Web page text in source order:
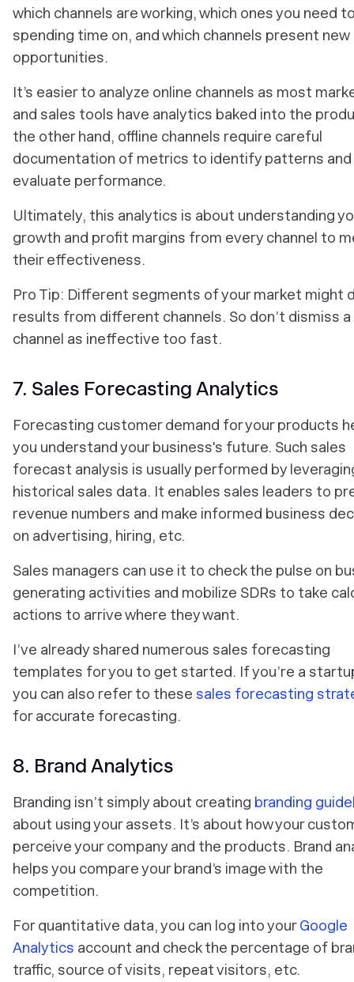
which channels are working, which ones you need
spending time on, and which channels present new
opportunities.
It’s easier to analyze online channels as most
and sales tools have analytics baked into the
the other hand, offline channels require careful
documentation of metrics to identify patterns and
evaluate performance.
Ultimately, this analytics is about understanding
growth and profit margins from every channel to
their effectiveness.
Pro Tip: Different segments of your market might
results from different channels. So don’t dismiss a
channel as ineffective too fast.
7. Sales Forecasting Analytics
Forecasting customer demand for your products
you understand your business's future. Such sales
forecast analysis is usually performed by
historical sales data. It enables sales leaders to
revenue numbers and make informed business
on advertising, hiring, etc.
Sales managers can use it to check the pulse on
generating activities and mobilize SDRs to take
actions to arrive where they want.
I’ve already shared numerous sales forecasting
templates for you to get started. If you’re a
you can also refer to these sales forecasting
for accurate forecasting.
8. Brand Analytics
Branding isn’t simply about creating branding
about using your assets. It’s about how your
perceive your company and the products. Brand
helps you compare your brand’s image with the
competition.
For quantitative data, you can log into yourGoogle
Analytics account and check the percentage of
traffic, source of visits, repeat visitors, etc.